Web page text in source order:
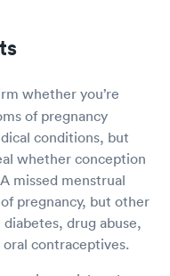
whether you’re
of pregnancy
conditions, but
whether conception
missed menstrual
pregnancy, but other
drug abuse,
contraceptives.